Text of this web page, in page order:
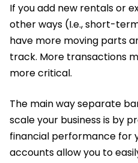
If you add new rentals or
other ways (I.e., short-
have more moving parts
track. More transactions
more critical.
The main way separate
scale your business is by
financial performance for
accounts allow you to